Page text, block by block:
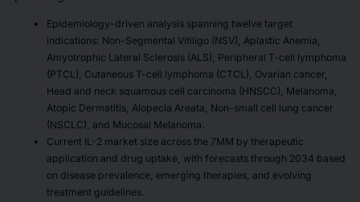
Epidemiology-driven analysis spanning twelve target
indications: Non-Segmental Vitiligo (NSV), Aplastic Anemia,
Amyotrophic Lateral Sclerosis (ALS), Peripheral T-cell lymphoma
(PTCL), Cutaneous T-cell lymphoma (CTCL), Ovarian cancer,
Head and neck squamous cell carcinoma (HNSCC), Melanoma,
Atopic Dermatitis, Alopecia Areata, Non-small cell lung cancer
(NSCLC), and Mucosal Melanoma.
Current IL-2 market size across the 7MM by therapeutic
application and drug uptake, with forecasts through 2034 based
on disease prevalence, emerging therapies, and evolving
treatment guidelines.